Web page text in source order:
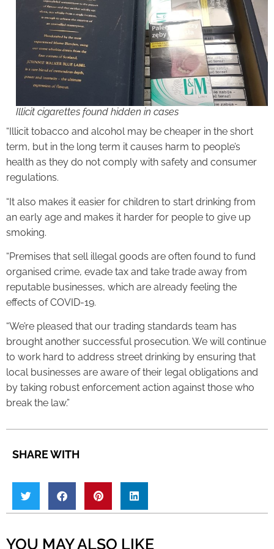
Illicit cigarettes found hidden in cases
“Illicit tobacco and alcohol may be cheaper in the short
term, but in the long term it causes harm to people’s
health as they do not comply with safety and consumer
regulations.
“It also makes it easier for children to start drinking from
an early age and makes it harder for people to give up
smoking.
“Premises that sell illegal goods are often found to fund
organised crime, evade tax and take trade away from
reputable businesses, which are already feeling the
effects of COVID-19.
“We’re pleased that our trading standards team has
brought another successful prosecution. We will continue
to work hard to address street drinking by ensuring that
local businesses are aware of their legal obligations and
by taking robust enforcement action against those who
break the law.”
SHARE WITH
YOU MAY ALSO LIKE